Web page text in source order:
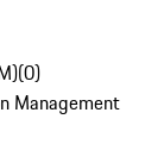
(0)
Management